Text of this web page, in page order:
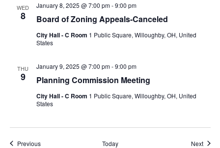
WED
8 Board of Zoning Appeals-Canceled
January 8, 2025 @ 7:00 pm-9:00 pm
City Hall - C Room 1 Public Square, Willoughby, OH, United
States
THU
9 Planning Commission Meeting
January 9, 2025 @ 7:00 pm-9:00 pm
City Hall - C Room 1 Public Square, Willoughby, OH, United
States
PreviousEvents Today Next